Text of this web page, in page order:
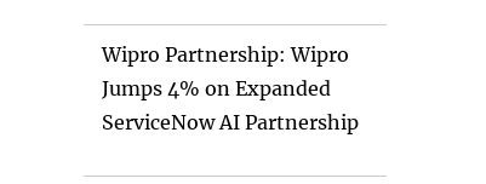
Wipro Partnership: Wipro
Jumps 4% on Expanded
ServiceNow AI Partnership